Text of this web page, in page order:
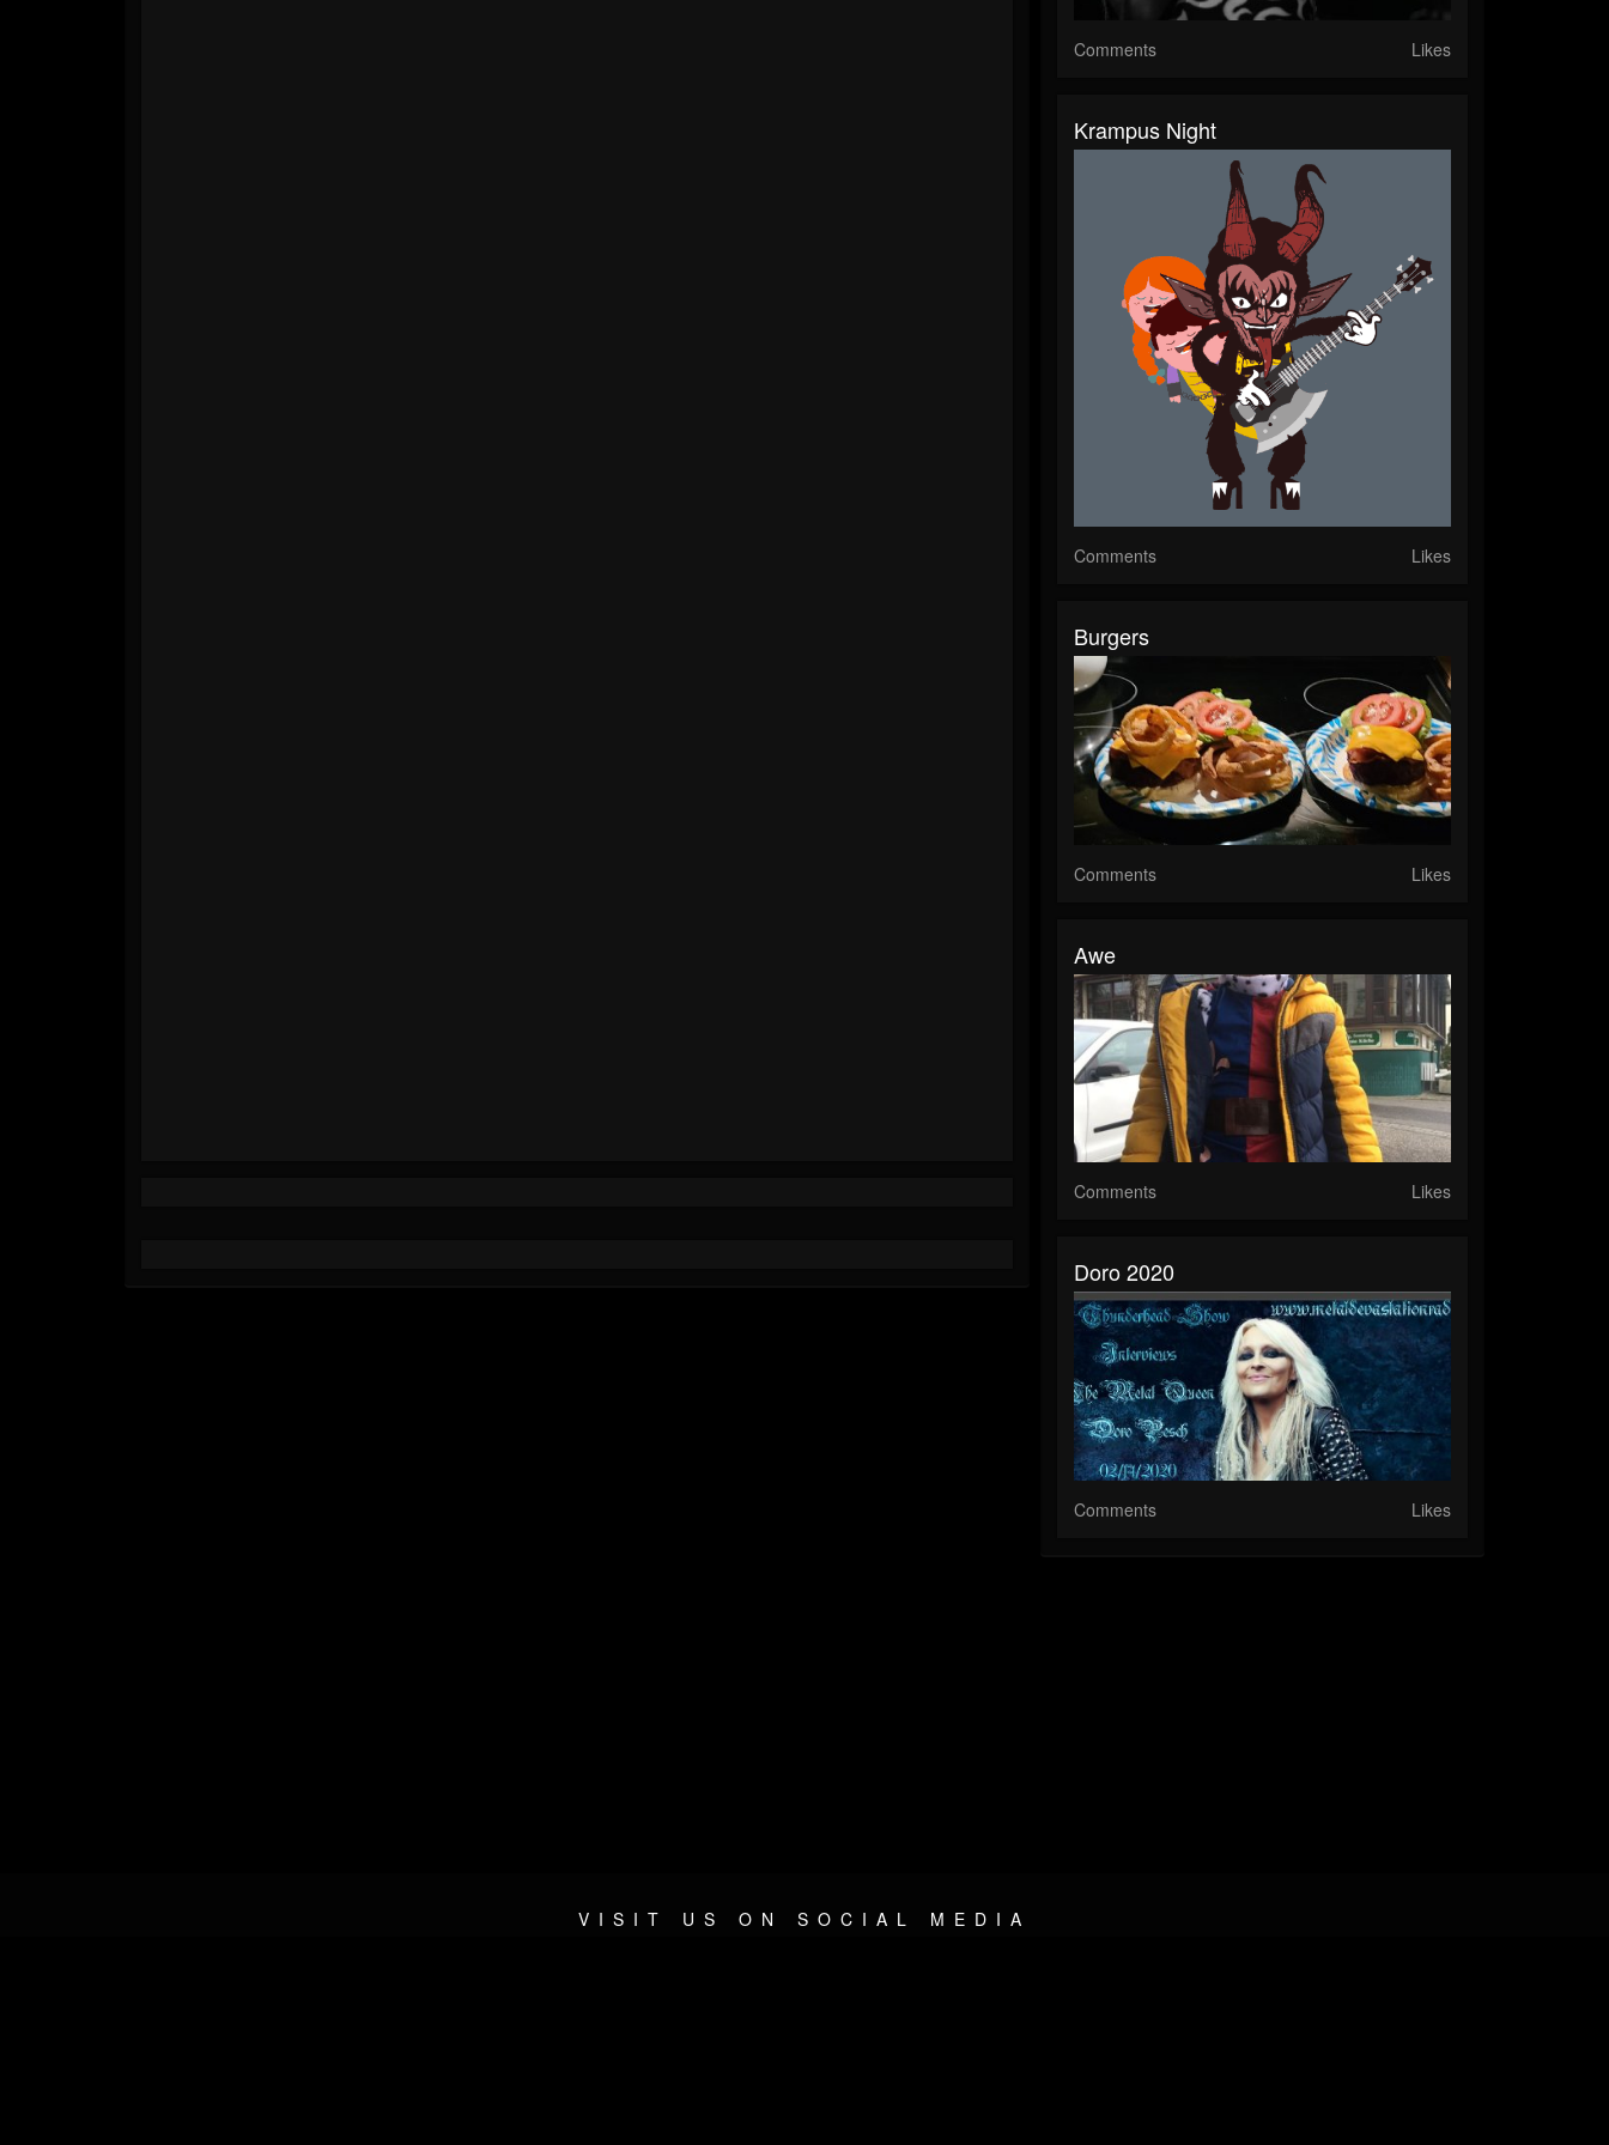
Comments Likes
Krampus Night
Comments Likes
Burgers
Comments Likes
Awe
Comments Likes
Doro 2020
Comments Likes
VISIT US ON SOCIAL MEDIA